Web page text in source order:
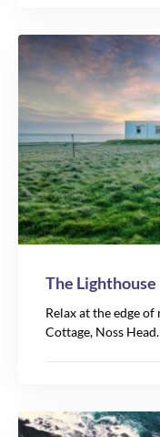
The Lighthouse
Relax at the edge
Cottage, Noss Head.